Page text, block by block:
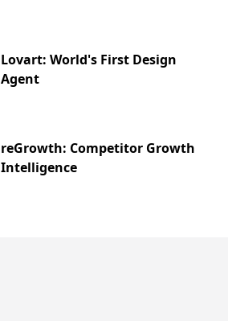
Lovart: World's First Design
Agent
reGrowth: Competitor Growth
Intelligence